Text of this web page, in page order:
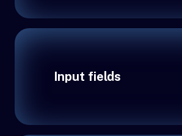
Input fields